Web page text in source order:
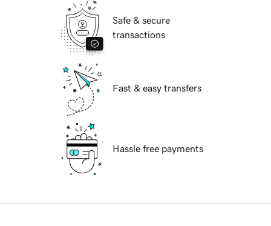
Safe & secure
transactions
Fast & easy transfers
Hassle free payments